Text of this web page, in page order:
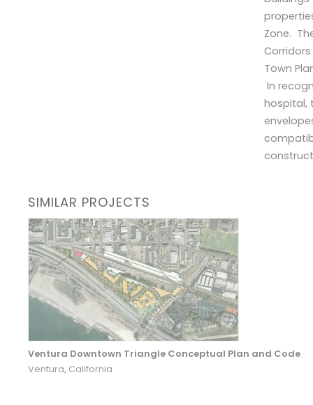
Zone.
Town
In
hospital,
SIMILAR PROJECTS
Ventura Downtown Triangle Conceptual Plan and Code
Ventura, California